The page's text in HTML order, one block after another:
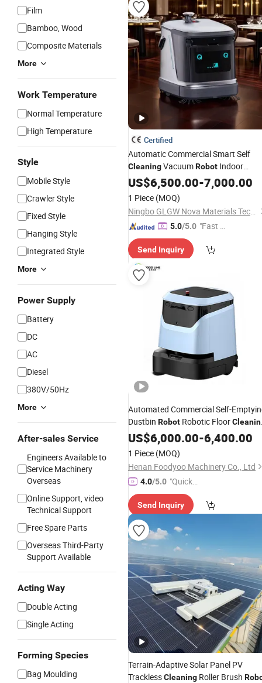
Film
Bamboo, Wood
Composite Materials
More
Work Temperature
Normal Temperature
High Temperature
Style
Mobile Style
Crawler Style
Fixed Style
Hanging Style
Integrated Style
More
Power Supply
Battery
DC
AC
Diesel
380V/50Hz
More
After-sales Service
Engineers Available to
Service Machinery
Overseas
Online Support, video
Technical Support
Free Spare Parts
Overseas Third-Party
Support Available
Acting Way
Double Acting
Single Acting
Forming Species
Bag Moulding
Certified
Automatic Commercial Smart Self
CleaningVacuumRobot Indoor
CleaningRobot Self-Charging
US$6,500.00-7,000.00
1 Piece (MOQ)
Ningbo GLGW Nova Materials Technology Co., Ltd.
5.0/5.0 "Fast Di
Send Inquiry
Automated Commercial Self-
Dustbin Robot Robotic Floor
Machine Powerful Scrubbing
Sweeping Vacuuming
Robot
US$6,000.00-6,400.00
1 Piece (MOQ)
Henan Foodyoo Machinery Co., Ltd
4.0/5.0 "Quick
Respon
se"
Send Inquiry
Terrain-Adaptive Solar Panel PV
TracklessCleaning Roller Brush